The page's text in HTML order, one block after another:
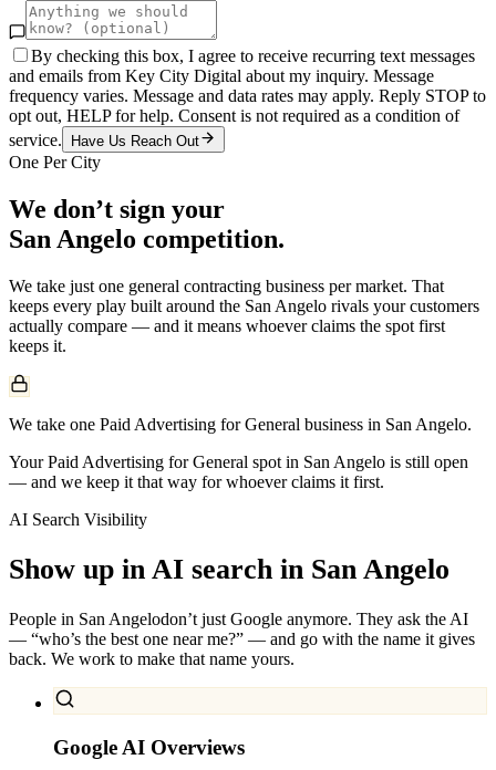
By checking this box, I agree to receive recurring text messages
and emails from Key City Digital about my inquiry. Message
frequency varies. Message and data rates may apply. Reply STOP to
opt out, HELP for help. Consent is not required as a condition of
service.
Have Us Reach Out
One Per City
We don’t sign your
San Angelo competition.
We take just one general contracting business per market. That
keeps every play built around the San Angelo rivals your customers
actually compare — and it means whoever claims the spot first
keeps it.
We take one Paid Advertising for General business in San Angelo.
Your Paid Advertising for General spot in San Angelo is still open
— and we keep it that way for whoever claims it first.
AI Search Visibility
Show up in AI search in San Angelo
People in San Angelodon’t just Google anymore. They ask the AI
— “who’s the best one near me?” — and go with the name it gives
back. We work to make that name yours.
Google AI Overviews